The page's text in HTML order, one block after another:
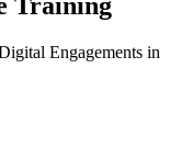
Engagements in